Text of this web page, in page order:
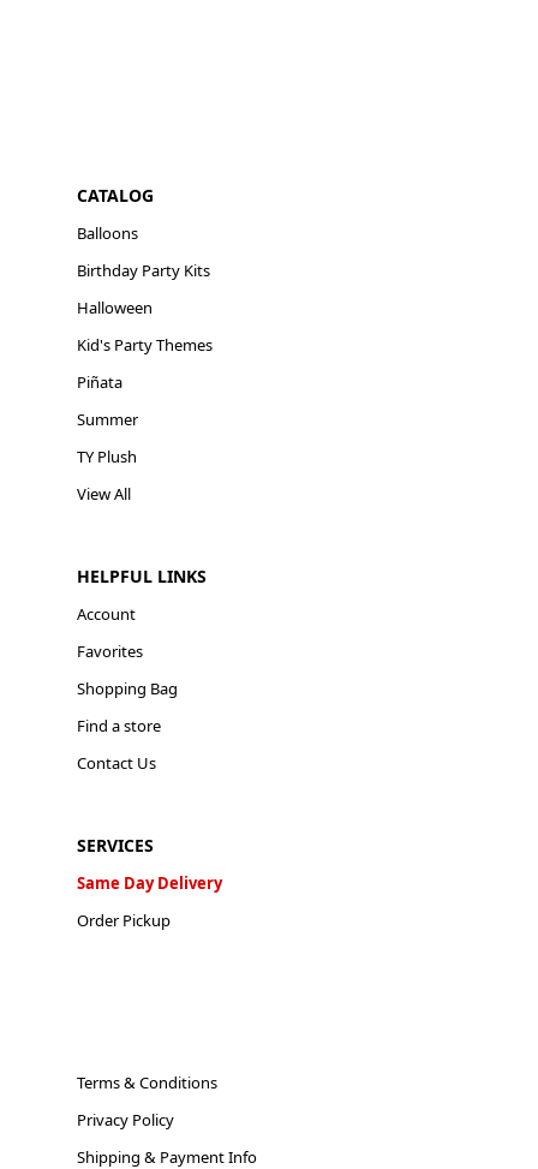
CATALOG
Balloons
Birthday Party Kits
Halloween
Kid's Party Themes
Piñata
Summer
TY Plush
View All
HELPFUL LINKS
Account
Favorites
Shopping Bag
Find a store
Contact Us
SERVICES
Same Day Delivery
Order Pickup
Terms & Conditions
Privacy Policy
Shipping & Payment Info